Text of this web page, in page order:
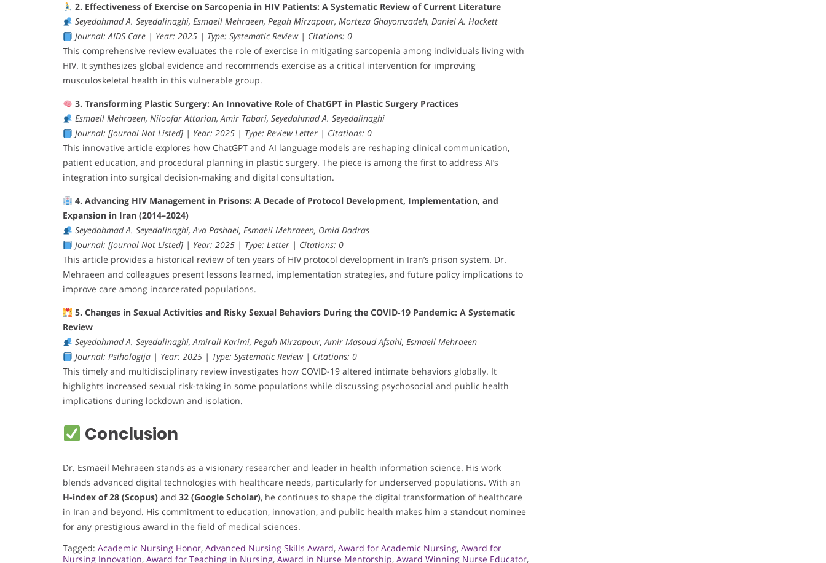
2. Effectiveness of Exercise on Sarcopenia in HIV Patients: A Systematic Review of Current Literature
Seyedahmad A. Seyedalinaghi, Esmaeil Mehraeen, Pegah Mirzapour, Morteza Ghayomzadeh, Daniel A. Hackett
Journal: AIDS Care | Year: 2025 | Type: Systematic Review | Citations: 0
This comprehensive review evaluates the role of exercise in mitigating sarcopenia among individuals living with
HIV. It synthesizes global evidence and recommends exercise as a critical intervention for improving
musculoskeletal health in this vulnerable group.
3. Transforming Plastic Surgery: An Innovative Role of ChatGPT in Plastic Surgery Practices
Esmaeil Mehraeen, Niloofar Attarian, Amir Tabari, Seyedahmad A. Seyedalinaghi
Journal: [Journal Not Listed] | Year: 2025 | Type: Review Letter | Citations: 0
This innovative article explores how ChatGPT and AI language models are reshaping clinical communication,
patient education, and procedural planning in plastic surgery. The piece is among the first to address AI’s
integration into surgical decision-making and digital consultation.
4. Advancing HIV Management in Prisons: A Decade of Protocol Development, Implementation, and
Expansion in Iran (2014–2024)
Seyedahmad A. Seyedalinaghi, Ava Pashaei, Esmaeil Mehraeen, Omid Dadras
Journal: [Journal Not Listed] | Year: 2025 | Type: Letter | Citations: 0
This article provides a historical review of ten years of HIV protocol development in Iran’s prison system. Dr.
Mehraeen and colleagues present lessons learned, implementation strategies, and future policy implications to
improve care among incarcerated populations.
5. Changes in Sexual Activities and Risky Sexual Behaviors During the COVID-19 Pandemic: A Systematic
Review
Seyedahmad A. Seyedalinaghi, Amirali Karimi, Pegah Mirzapour, Amir Masoud Afsahi, Esmaeil Mehraeen
Journal: Psihologija | Year: 2025 | Type: Systematic Review | Citations: 0
This timely and multidisciplinary review investigates how COVID-19 altered intimate behaviors globally. It
highlights increased sexual risk-taking in some populations while discussing psychosocial and public health
implications during lockdown and isolation.
Conclusion
Dr. Esmaeil Mehraeen stands as a visionary researcher and leader in health information science. His work
blends advanced digital technologies with healthcare needs, particularly for underserved populations. With an
H-index of 28 (Scopus) and 32 (Google Scholar), he continues to shape the digital transformation of healthcare
in Iran and beyond. His commitment to education, innovation, and public health makes him a standout nominee
for any prestigious award in the field of medical sciences.
Tagged: Academic Nursing Honor, Advanced Nursing Skills Award, Award for Academic Nursing, Award for
Nursing Innovation, Award for Teaching in Nursing, Award in Nurse Mentorship, Award Winning Nurse Educator,